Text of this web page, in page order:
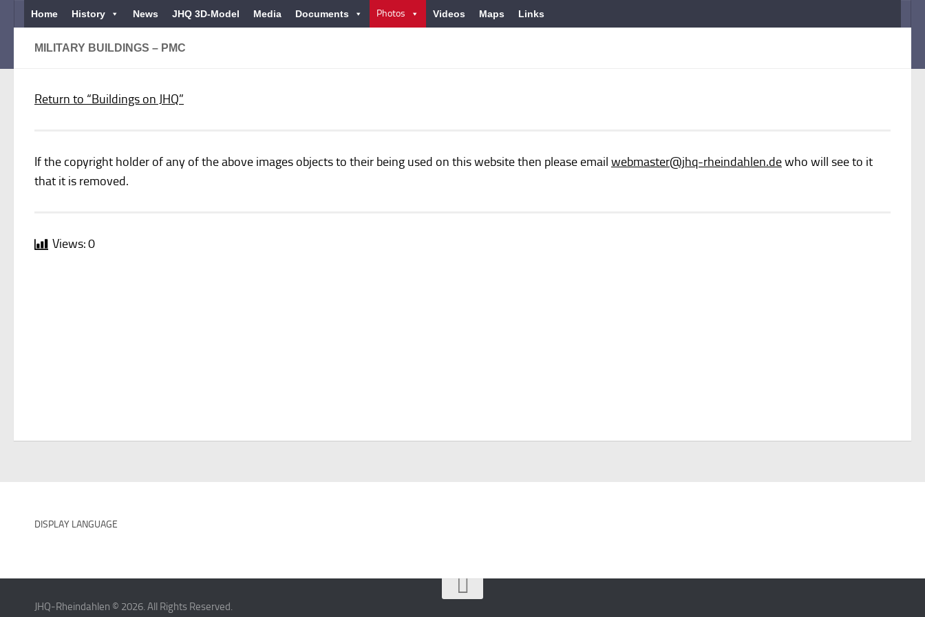
Below content
Home History News JHQ 3D-Model Media Documents Photos Videos Maps Links
MILITARY BUILDINGS – PMC
Return to “Buildings on JHQ”
If the copyright holder of any of the above images objects to their being used on this website then please email webmaster@jhq-rheindahlen.dewho will see to it
that it is removed.
Views:0
DISPLAY LANGUAGE
JHQ-Rheindahlen © 2026. All Rights Reserved.